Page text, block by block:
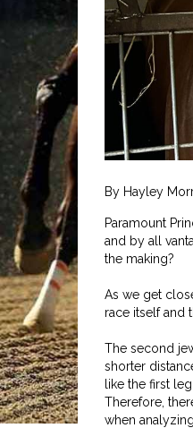
By Hayley
Paramount
and by all
the making?
As we get
race itself and
The second
shorter
like the first
Therefore,
when